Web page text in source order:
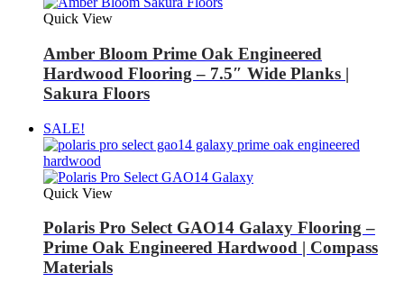
Quick View
Amber Bloom Prime Oak Engineered
Hardwood Flooring – 7.5″ Wide Planks |
Sakura Floors
SALE!
Quick View
Polaris Pro Select GAO14 Galaxy Flooring –
Prime Oak Engineered Hardwood | Compass
Materials